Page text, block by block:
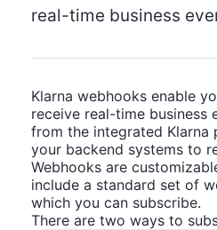
real-time business
Klarna webhooks enable
receive real-time business
from the integrated Klarna
your backend systems to
Webhooks are
include a standard set of
which you can subscribe.
There are two ways to